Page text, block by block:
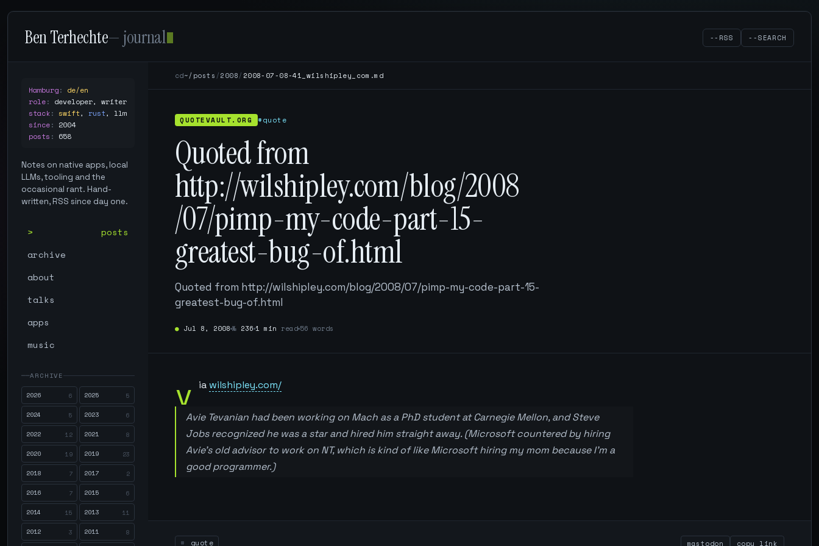
Ben Terhechte— journal --RSS --SEARCH
Hamburg: de/en
role: developer, writer
stack: swift, rust, llm
since: 2004
posts : 658
Notes on native apps, local
LLMs, tooling and the
occasional rant. Hand-
written, RSS since day one.
posts
archive
about
talks
apps
music
ARCHIVE
2026
6 2025 5
2024 5 2023 6
2022 12 2021 8
2020 19 2019 23
2018 7 2017 2
2016 7 2015 6
2014 15 2013 11
2012 3 2011 8
cd~/posts /2008/ 2008-07-08-41_wilshipley_com.md
QUOTEVAULT.ORG #quote
Quoted from
http://wilshipley.com/blog/2008
/07/pimp-my-code-part-15-
greatest-bug-of.html
Quoted from http://wilshipley.com/blog/2008/07/pimp-my-code-part-15-
greatest-bug-of.html
● Jul 8, 2008 № 236 1 min read 56 words
v ia wilshipley.com/
Avie Tevanian had been working on Mach as a PhD student at Carnegie Mellon, and Steve
Jobs recognized he was a star and hired him straight away. (Microsoft countered by hiring
Avie’s old advisor to work on NT, which is kind of like Microsoft hiring my mom because I’m a
good programmer.)
quote mastodon copy link